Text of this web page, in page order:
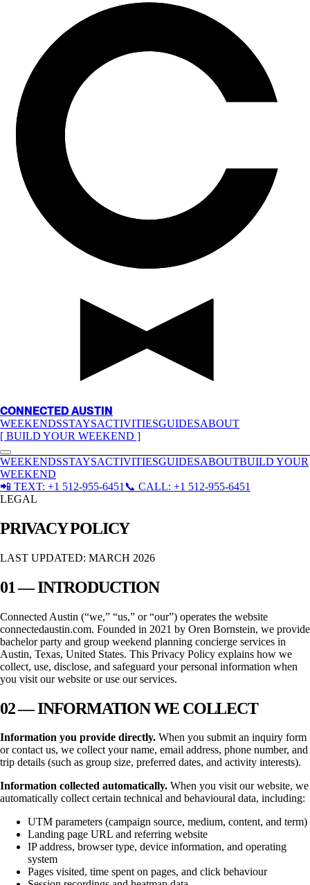
CONNECTED AUSTIN
WEEKENDSSTAYSACTIVITIESGUIDESABOUT
[ BUILD YOUR WEEKEND ]
WEEKENDSSTAYSACTIVITIESGUIDESABOUTBUILD YOUR
WEEKEND
📲 TEXT: +1 512-955-6451 📞 CALL: +1 512-955-6451
LEGAL
PRIVACY POLICY
LAST UPDATED: MARCH 2026
01 — INTRODUCTION
Connected Austin (“we,” “us,” or “our”) operates the website
connectedaustin.com. Founded in 2021 by Oren Bornstein, we provide
bachelor party and group weekend planning concierge services in
Austin, Texas, United States. This Privacy Policy explains how we
collect, use, disclose, and safeguard your personal information when
you visit our website or use our services.
02 — INFORMATION WE COLLECT
Information you provide directly. When you submit an inquiry form
or contact us, we collect your name, email address, phone number, and
trip details (such as group size, preferred dates, and activity interests).
Information collected automatically. When you visit our website, we
automatically collect certain technical and behavioural data, including:
UTM parameters (campaign source, medium, content, and term)
Landing page URL and referring website
IP address, browser type, device information, and operating
system
Pages visited, time spent on pages, and click behaviour